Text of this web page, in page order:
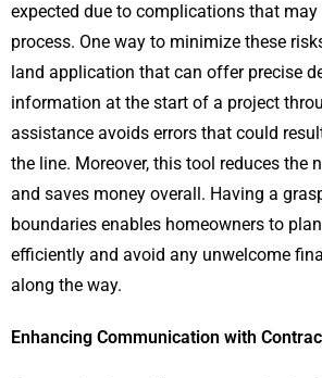
expected due to complications that
process. One way to minimize these
land application that can offer precise
information at the start of a project
assistance avoids errors that could
the line. Moreover, this tool reduces the
and saves money overall. Having a
boundaries enables homeowners to
efficiently and avoid any unwelcome
along the way.
Enhancing Communication with